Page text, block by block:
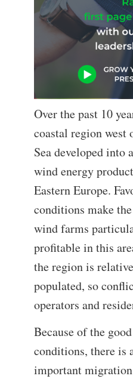
Over the past 10
coastal region west
Sea developed into
wind energy
Eastern Europe.
conditions make
wind farms
profitable in this
the region is
populated, so
operators and
Because of the
conditions, there is
important